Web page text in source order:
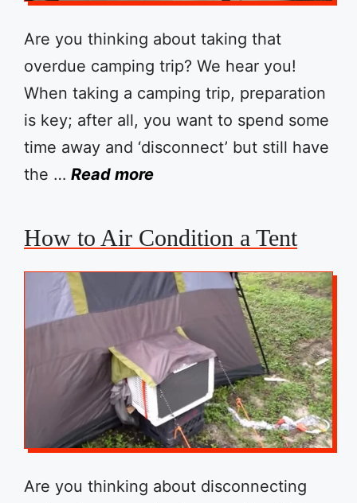
Are you thinking about taking that
overdue camping trip? We hear you!
When taking a camping trip, preparation
is key; after all, you want to spend some
time away and ‘disconnect’ but still have
the … Read more
How to Air Condition a Tent
Are you thinking about disconnecting